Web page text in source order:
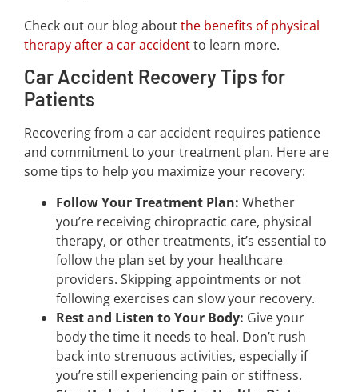
Check out our blog aboutthe benefits of physical
therapy after a car accidentto learn more.
Car Accident Recovery Tips for
Patients
Recovering from a car accident requires patience
and commitment to your treatment plan. Here are
some tips to help you maximize your recovery:
Follow Your Treatment Plan: Whether
you’re receiving chiropractic care, physical
therapy, or other treatments, it’s essential to
follow the plan set by your healthcare
providers. Skipping appointments or not
following exercises can slow your recovery.
Rest and Listen to Your Body: Give your
body the time it needs to heal. Don’t rush
back into strenuous activities, especially if
you’re still experiencing pain or stiffness.